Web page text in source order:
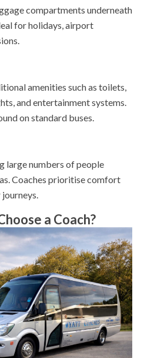
compartments underneath
for holidays, airport
amenities such as toilets,
and entertainment systems.
on standard buses.
large numbers of people
Coaches prioritise comfort
a Coach?